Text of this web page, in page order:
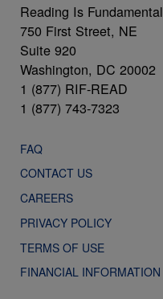
Reading Is Fundamental
750 First Street, NE
Suite 920
Washington, DC 20002
1 (877) RIF-READ
1 (877) 743-7323
FAQ
CONTACT US
CAREERS
PRIVACY POLICY
TERMS OF USE
FINANCIAL INFORMATION